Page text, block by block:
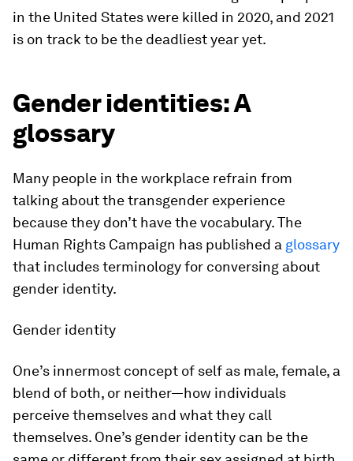
in the United States were killed in 2020, and 2021
is on track to be the deadliest year yet.
Gender identities: A
glossary
Many people in the workplace refrain from
talking about the transgender experience
because they don’t have the vocabulary. The
Human Rights Campaign has published a glossary
that includes terminology for conversing about
gender identity.
Gender identity
One’s innermost concept of self as male, female, a
blend of both, or neither—how individuals
perceive themselves and what they call
themselves. One’s gender identity can be the